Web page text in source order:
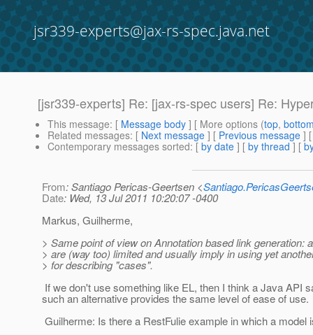
jsr339-experts@jax-rs-spec.java.net
[jsr339-experts] Re: [jax-rs-spec users] Re:
This message: [ Message body ] [ More options (top,
Related messages: [ Next message ] [ Previous message ]
Contemporary messages sorted: [ by date ] [ by thread ] [
From: Santiago Pericas-Geertsen <
Date: Wed, 13 Jul 2011 10:20:07 -0400
Markus, Guilherme,
> Same point of view on Annotation based link generation:
> are (way too) limited and usually imply in using yet
> for describing "cases".
If we don't use something like EL, then I think a Java API
such an alternative provides the same level of ease of use.
Guilherme: Is there a RestFulie example in which a